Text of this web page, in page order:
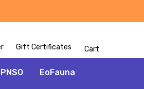
Gift Certificates Cart
PNSO EoFauna